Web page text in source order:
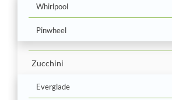
Whirlpool
Pinwheel
Zucchini
Everglade